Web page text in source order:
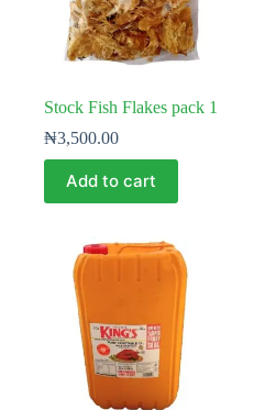
Stock Fish Flakes pack 1
₦3,500.00
Add to cart